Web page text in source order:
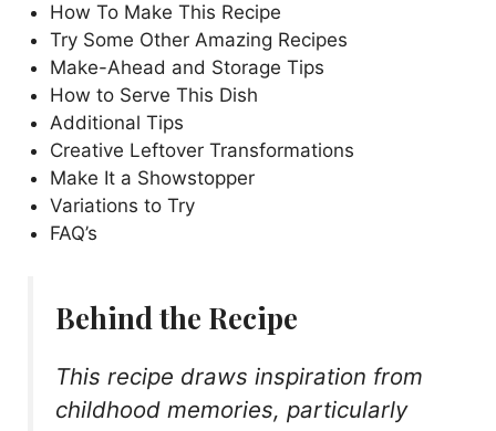
How To Make This Recipe
Try Some Other Amazing Recipes
Make-Ahead and Storage Tips
How to Serve This Dish
Additional Tips
Creative Leftover Transformations
Make It a Showstopper
Variations to Try
FAQ’s
Behind the Recipe
This recipe draws inspiration from
childhood memories, particularly